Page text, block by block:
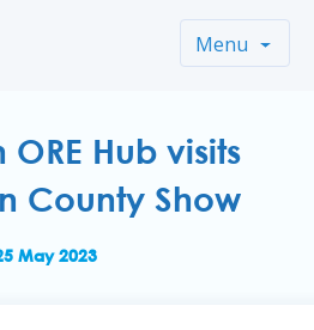
Menu
Hub visits
County Show
May 2023